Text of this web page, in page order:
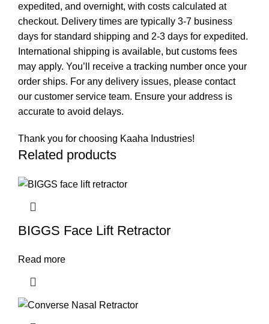
expedited, and overnight, with costs calculated at
checkout. Delivery times are typically 3-7 business
days for standard shipping and 2-3 days for expedited.
International shipping is available, but customs fees
may apply. You’ll receive a tracking number once your
order ships. For any delivery issues, please contact
our customer service team. Ensure your address is
accurate to avoid delays.
Thank you for choosing Kaaha Industries!
Related products
BIGGS Face Lift Retractor
Read more